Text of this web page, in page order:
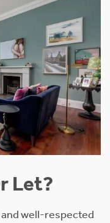
Let?
well-respected